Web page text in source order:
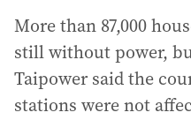
More than 87,000
still without power,
Taipower said the
stations were not